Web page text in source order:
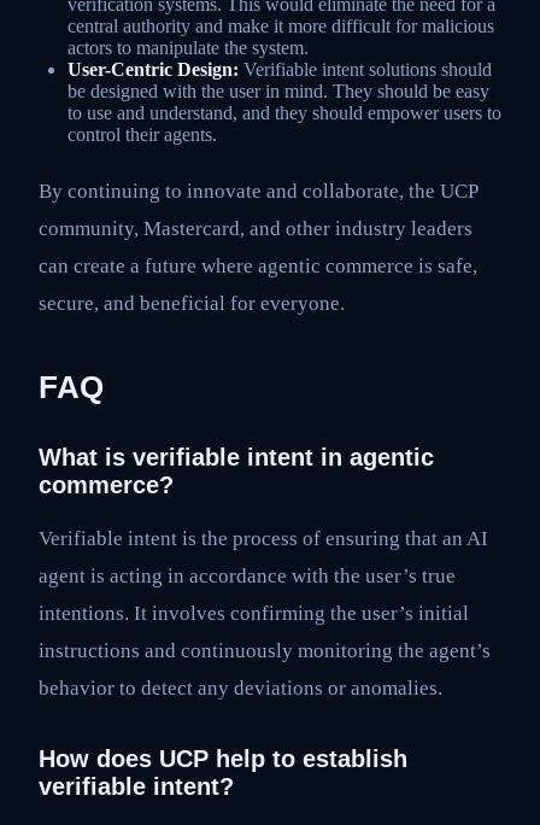
central authority and make it more difficult for malicious
actors to manipulate the system.
User-Centric Design: Verifiable intent solutions should
be designed with the user in mind. They should be easy
to use and understand, and they should empower users to
control their agents.
By continuing to innovate and collaborate, the UCP
community, Mastercard, and other industry leaders
can create a future where agentic commerce is safe,
secure, and beneficial for everyone.
FAQ
What is verifiable intent in agentic
commerce?
Verifiable intent is the process of ensuring that an AI
agent is acting in accordance with the user’s true
intentions. It involves confirming the user’s initial
instructions and continuously monitoring the agent’s
behavior to detect any deviations or anomalies.
How does UCP help to establish
verifiable intent?